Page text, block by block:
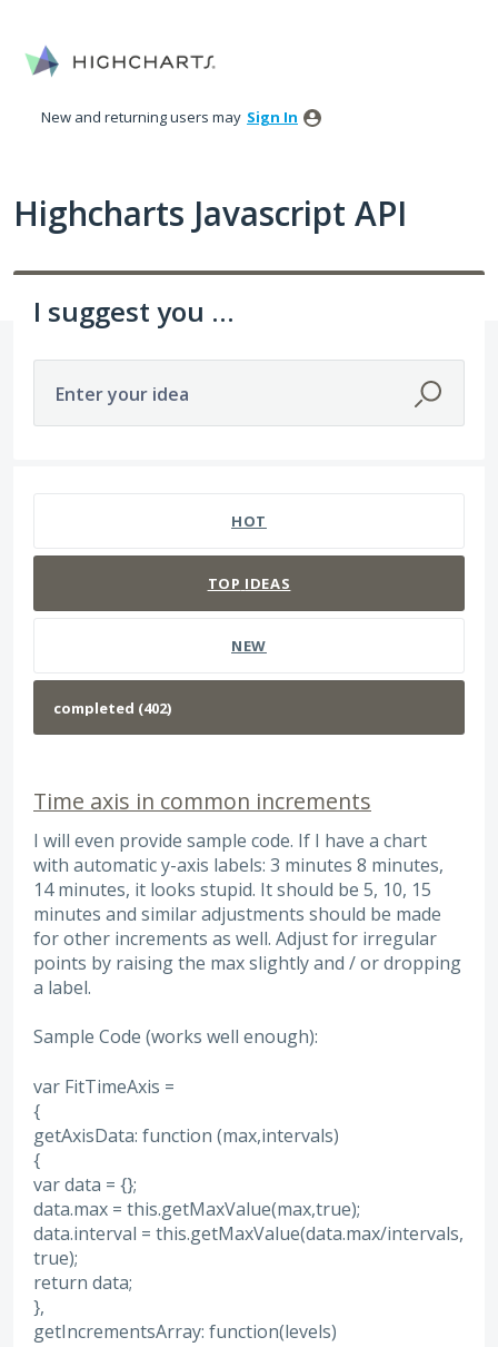
to
content
New and returning users may Sign In
Highcharts Javascript API
I suggest you ...
Enter your idea
HOT
TOP IDEAS
NEW
Time axis in common increments
I will even provide sample code. If I have a chart
with automatic y-axis labels: 3 minutes 8 minutes,
14 minutes, it looks stupid. It should be 5, 10, 15
minutes and similar adjustments should be made
for other increments as well. Adjust for irregular
points by raising the max slightly and / or dropping
a label.
Sample Code (works well enough):
var FitTimeAxis =
{
getAxisData: function (max,intervals)
{
var data = {};
data.max = this.getMaxValue(max,true);
data.interval = this.getMaxValue(data.max/intervals,
true);
return data;
},
getIncrementsArray: function(levels)